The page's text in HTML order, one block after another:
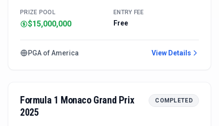
PRIZE POOL
$15,000,000
ENTRY FEE
Free
PGA of America View Details
Formula 1 Monaco Grand Prix
2025
COMPLETED